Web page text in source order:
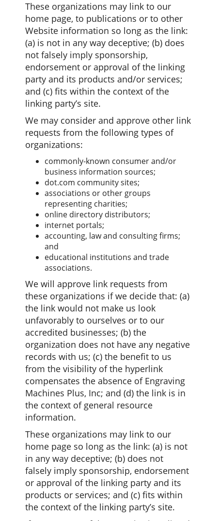
These organizations may link to our
home page, to publications or to other
Website information so long as the link:
(a) is not in any way deceptive; (b) does
not falsely imply sponsorship,
endorsement or approval of the linking
party and its products and/or services;
and (c) fits within the context of the
linking party’s site.
We may consider and approve other link
requests from the following types of
organizations:
commonly-known consumer and/or
business information sources;
dot.com community sites;
associations or other groups
representing charities;
online directory distributors;
internet portals;
accounting, law and consulting firms;
and
educational institutions and trade
associations.
We will approve link requests from
these organizations if we decide that: (a)
the link would not make us look
unfavorably to ourselves or to our
accredited businesses; (b) the
organization does not have any negative
records with us; (c) the benefit to us
from the visibility of the hyperlink
compensates the absence of Engraving
Machines Plus, Inc; and (d) the link is in
the context of general resource
information.
These organizations may link to our
home page so long as the link: (a) is not
in any way deceptive; (b) does not
falsely imply sponsorship, endorsement
or approval of the linking party and its
products or services; and (c) fits within
the context of the linking party’s site.